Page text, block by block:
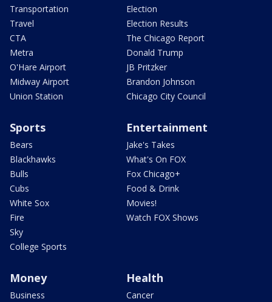
Transportation
Travel
CTA
Metra
O'Hare Airport
Midway Airport
Union Station
Election
Election Results
The Chicago Report
Donald Trump
JB Pritzker
Brandon Johnson
Chicago City Council
Sports
Bears
Blackhawks
Bulls
Cubs
White Sox
Fire
Sky
College Sports
Entertainment
Jake's Takes
What's On FOX
Fox Chicago+
Food & Drink
Movies!
Watch FOX Shows
Money
Business
Health
Cancer